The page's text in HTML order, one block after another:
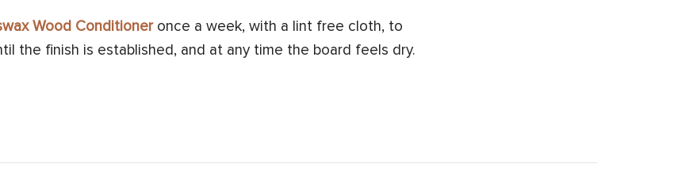
Wood Conditioner once a week, with a lint free cloth, to
the finish is established, and at any time the board feels dry.